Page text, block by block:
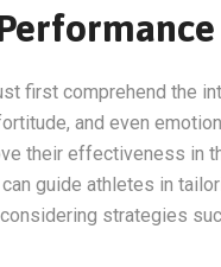
first comprehend the
and even
their effectiveness in
guide athletes in
strategies